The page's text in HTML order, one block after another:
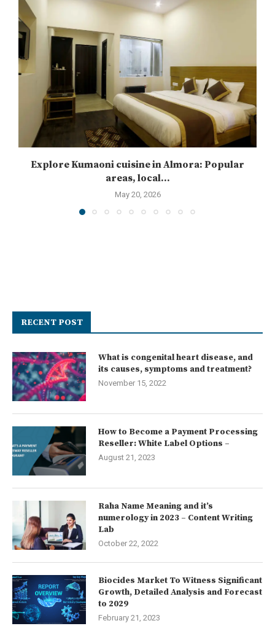
Explore Kumaoni cuisine in Almora: Popular
areas, local...
May 20, 2026
RECENT POST
What is congenital heart disease, and
its causes, symptoms and treatment?
November 15, 2022
How to Become a Payment Processing
Reseller: White Label Options –
August 21, 2023
Raha Name Meaning and it’s
numerology in 2023 – Content Writing
Lab
October 22, 2022
Biocides Market To Witness Significant
Growth, Detailed Analysis and Forecast
to 2029
February 21, 2023